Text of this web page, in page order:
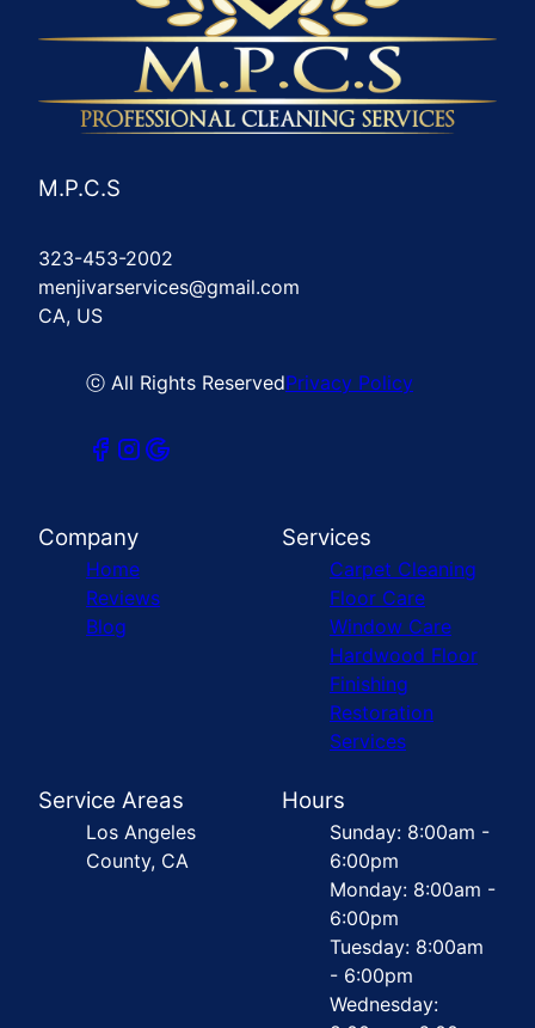
M.P.C.S
323-453-2002
menjivarservices@gmail.com
CA, US
ⓒ All Rights ReservedPrivacy Policy
Company
Home
Reviews
Blog
Services
Carpet Cleaning
Floor Care
Window Care
Hardwood Floor
Finishing
Restoration
Services
Service Areas
Los Angeles
County, CA
Hours
Sunday: 8:00am -
6:00pm
Monday: 8:00am -
6:00pm
Tuesday: 8:00am
- 6:00pm
Wednesday: